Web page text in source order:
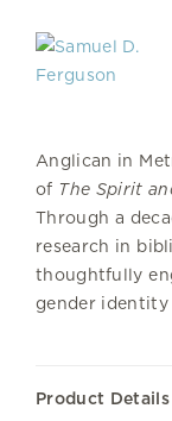
Anglican in
of The Spirit
Through a
research in
thoughtfully
gender
Product Details